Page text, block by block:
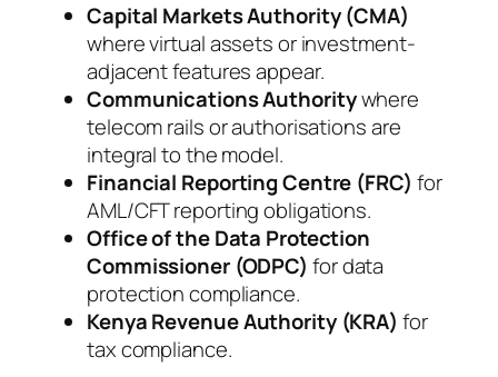
Capital Markets Authority (CMA)
where virtual assets or investment-
adjacent features appear.
Communications Authoritywhere
telecom rails or authorisations are
integral to the model.
Financial Reporting Centre (FRC) for
AML/CFT reporting obligations.
Office of the Data Protection
Commissioner (ODPC) for data
protection compliance.
Kenya Revenue Authority (KRA) for
tax compliance.